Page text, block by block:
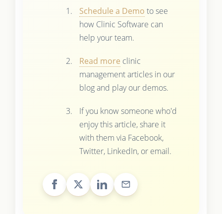
Schedule a Demo to see
how Clinic Software can
help your team.
Read more clinic
management articles in our
blog and play our demos.
If you know someone who'd
enjoy this article, share it
with them via Facebook,
Twitter, LinkedIn, or email.